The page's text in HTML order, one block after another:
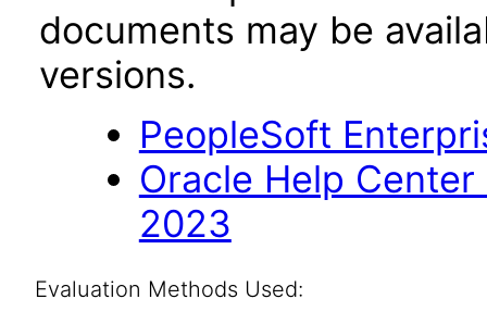
documents may be
versions.
PeopleSoft
Oracle Help
2023
Evaluation Methods Used: